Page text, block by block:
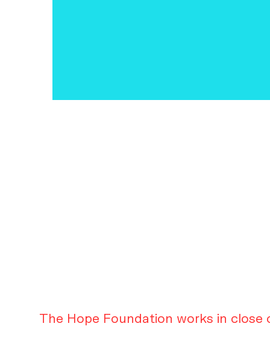
The Hope Foundation works in